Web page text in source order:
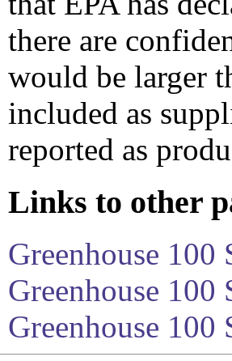
there are
would be larger
included as
reported as
Links to other
Greenhouse 100
Greenhouse
Greenhouse 100